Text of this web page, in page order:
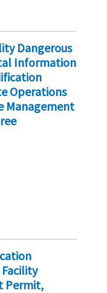
Dangerous
Information
Operations
Management
Permit,